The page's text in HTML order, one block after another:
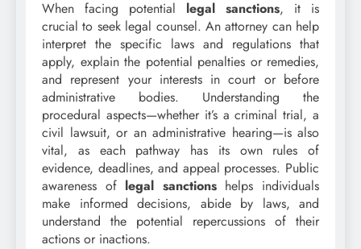
When facing potential legal sanctions, it is
crucial to seek legal counsel. An attorney can help
interpret the specific laws and regulations that
apply, explain the potential penalties or remedies,
and represent your interests in court or before
administrative bodies. Understanding the
procedural aspects—whether it’s a criminal trial, a
civil lawsuit, or an administrative hearing—is also
vital, as each pathway has its own rules of
evidence, deadlines, and appeal processes. Public
awareness of legal sanctionshelps individuals
make informed decisions, abide by laws, and
understand the potential repercussions of their
actions or inactions.